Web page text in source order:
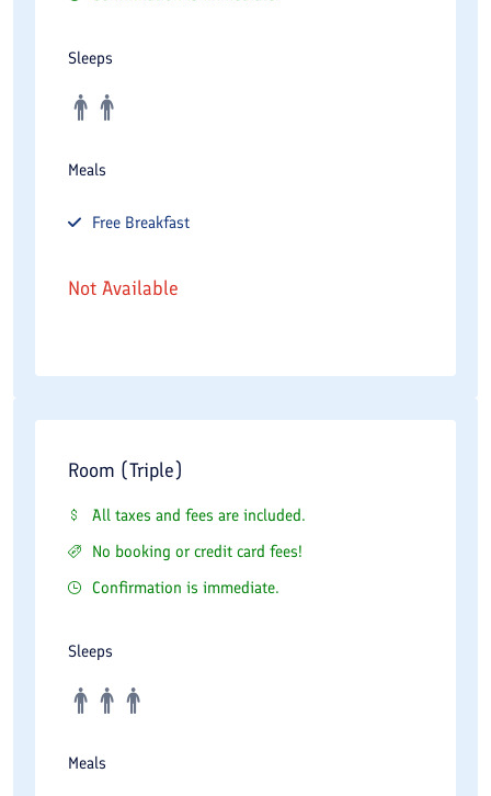
Sleeps
Meals
Free Breakfast
Not Available
Room (Triple)
All taxes and fees are included.
No booking or credit card fees!
Confirmation is immediate.
Sleeps
Meals